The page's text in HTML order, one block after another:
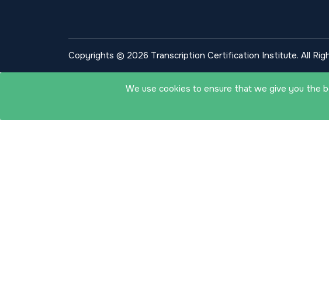
Copyrights © 2026 Transcription Certification Institute. All
We use cookies to ensure that we give you the